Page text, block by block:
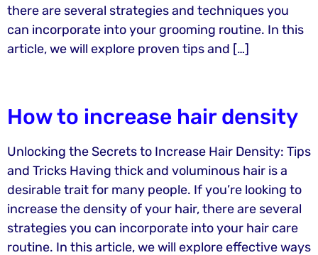
there are several strategies and techniques you
can incorporate into your grooming routine. In this
article, we will explore proven tips and […]
How to increase hair density
Unlocking the Secrets to Increase Hair Density: Tips
and Tricks Having thick and voluminous hair is a
desirable trait for many people. If you’re looking to
increase the density of your hair, there are several
strategies you can incorporate into your hair care
routine. In this article, we will explore effective ways